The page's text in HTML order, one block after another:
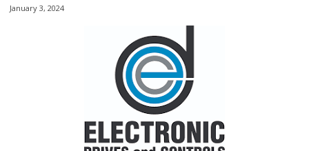
January 3, 2024